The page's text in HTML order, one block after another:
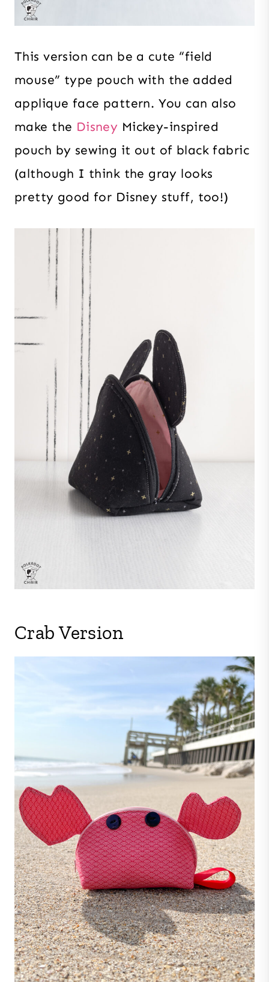
This version can be a cute “field
mouse” type pouch with the added
applique face pattern. You can also
make the Disney Mickey-inspired
pouch by sewing it out of black fabric
(although I think the gray looks
pretty good for Disney stuff, too!)
Crab Version